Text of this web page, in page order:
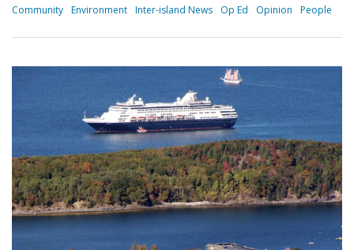
Community Environment Inter-island News Op Ed Opinion People